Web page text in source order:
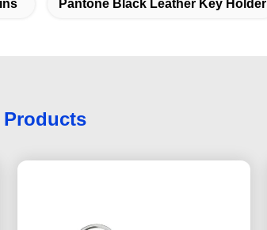
Pantone Black Leather Key Holder
Products